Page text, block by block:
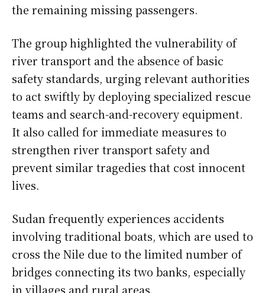
the remaining missing passengers.
The group highlighted the vulnerability of
river transport and the absence of basic
safety standards, urging relevant authorities
to act swiftly by deploying specialized rescue
teams and search-and-recovery equipment.
It also called for immediate measures to
strengthen river transport safety and
prevent similar tragedies that cost innocent
lives.
Sudan frequently experiences accidents
involving traditional boats, which are used to
cross the Nile due to the limited number of
bridges connecting its two banks, especially
in villages and rural areas.